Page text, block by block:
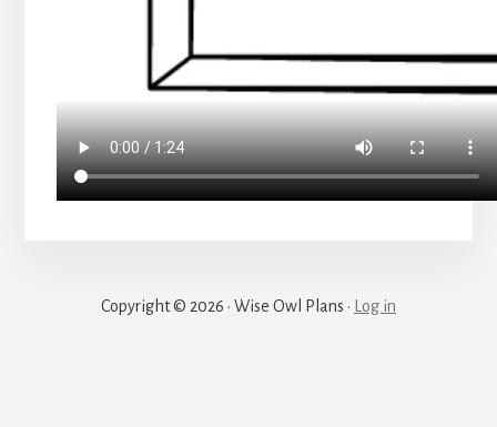
Copyright © 2026 · Wise Owl Plans · Log in